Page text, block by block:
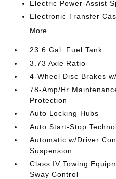
Electric Power-Assist
Electronic Transfer
More...
23.6 Gal. Fuel Tank
3.73 Axle Ratio
4-Wheel Disc Brakes
78-Amp/Hr
Protection
Auto Locking Hubs
Auto Start-Stop
Automatic w/Driver
Suspension
Class IV Towing
Sway Control